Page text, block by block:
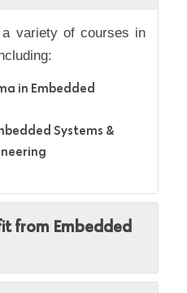
variety of courses in
in Embedded
Systems &
from Embedded